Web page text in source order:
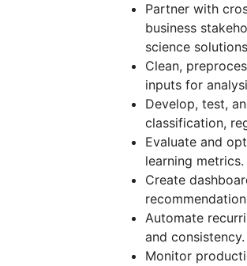
Partner with
business
science
Clean,
inputs for
Develop, test,
classification,
Evaluate and
learning metrics.
Create
Automate
and consistency.
Monitor